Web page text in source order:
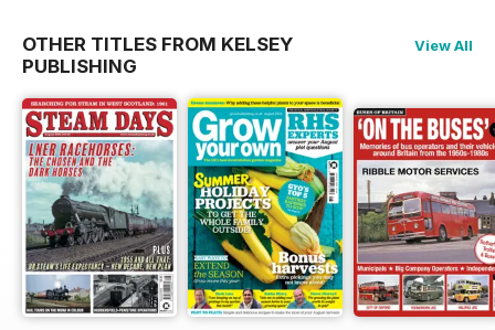
OTHER TITLES FROM KELSEY
PUBLISHING
View All